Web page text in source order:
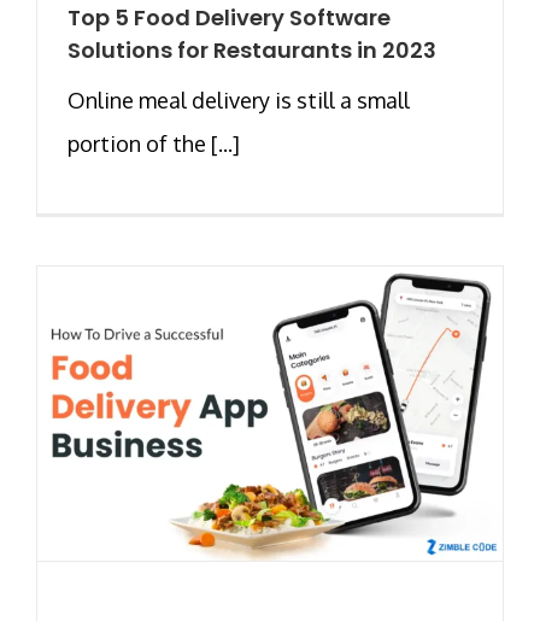
Top 5 Food Delivery Software
Solutions for Restaurants in 2023
Online meal delivery is still a small
portion of the [...]